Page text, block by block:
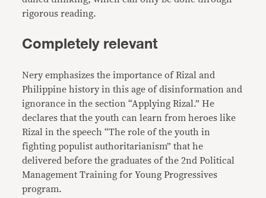
rigorous reading.
Completely relevant
Nery emphasizes the importance of Rizal and
Philippine history in this age of disinformation and
ignorance in the section “Applying Rizal.” He
declares that the youth can learn from heroes like
Rizal in the speech “The role of the youth in
fighting populist authoritarianism” that he
delivered before the graduates of the 2nd Political
Management Training for Young Progressives
program.